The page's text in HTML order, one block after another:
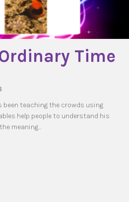
Time
been teaching the crowds using
help people to understand his
meaning…